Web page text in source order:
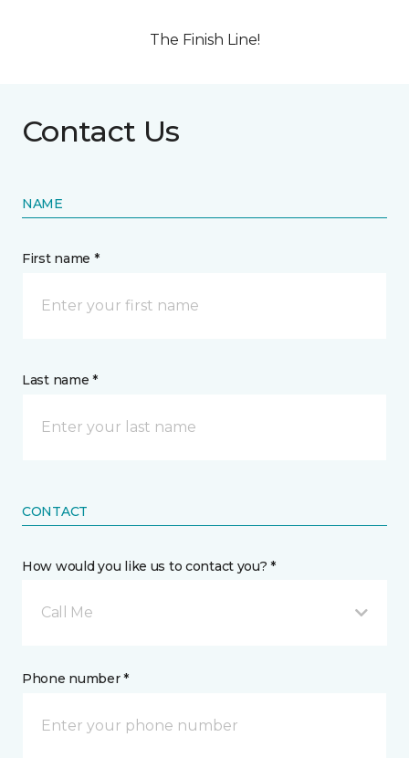
The Finish Line!
Contact Us
NAME
First name *
Last name *
CONTACT
How would you like us to contact you? *
Call Me
Phone number *